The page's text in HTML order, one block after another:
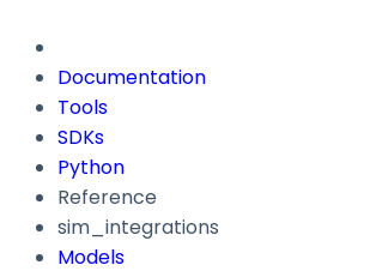
Documentation
Tools
SDKs
Python
Reference
sim_integrations
Models